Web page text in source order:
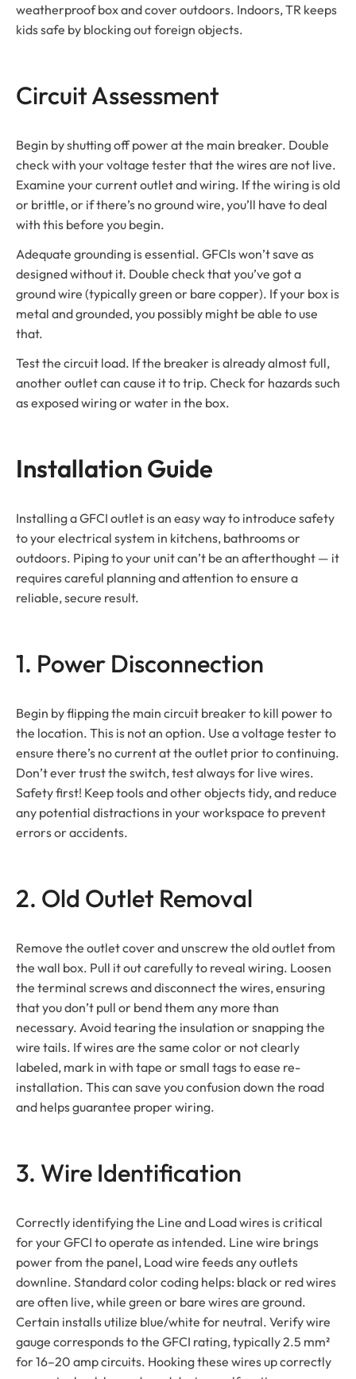
weatherproof box and cover outdoors. Indoors, TR keeps
kids safe by blocking out foreign objects.
Circuit Assessment
Begin by shutting off power at the main breaker. Double
check with your voltage tester that the wires are not live.
Examine your current outlet and wiring. If the wiring is old
or brittle, or if there’s no ground wire, you’ll have to deal
with this before you begin.
Adequate grounding is essential. GFCIs won’t save as
designed without it. Double check that you’ve got a
ground wire (typically green or bare copper). If your box is
metal and grounded, you possibly might be able to use
that.
Test the circuit load. If the breaker is already almost full,
another outlet can cause it to trip. Check for hazards such
as exposed wiring or water in the box.
Installation Guide
Installing a GFCI outlet is an easy way to introduce safety
to your electrical system in kitchens, bathrooms or
outdoors. Piping to your unit can’t be an afterthought — it
requires careful planning and attention to ensure a
reliable, secure result.
1. Power Disconnection
Begin by flipping the main circuit breaker to kill power to
the location. This is not an option. Use a voltage tester to
ensure there’s no current at the outlet prior to continuing.
Don’t ever trust the switch, test always for live wires.
Safety first! Keep tools and other objects tidy, and reduce
any potential distractions in your workspace to prevent
errors or accidents.
2. Old Outlet Removal
Remove the outlet cover and unscrew the old outlet from
the wall box. Pull it out carefully to reveal wiring. Loosen
the terminal screws and disconnect the wires, ensuring
that you don’t pull or bend them any more than
necessary. Avoid tearing the insulation or snapping the
wire tails. If wires are the same color or not clearly
labeled, mark in with tape or small tags to ease re-
installation. This can save you confusion down the road
and helps guarantee proper wiring.
3. Wire Identification
Correctly identifying the Line and Load wires is critical
for your GFCI to operate as intended. Line wire brings
power from the panel, Load wire feeds any outlets
downline. Standard color coding helps: black or red wires
are often live, while green or bare wires are ground.
Certain installs utilize blue/white for neutral. Verify wire
gauge corresponds to the GFCI rating, typically 2.5 mm²
for 16–20 amp circuits. Hooking these wires up correctly